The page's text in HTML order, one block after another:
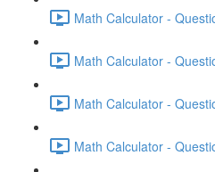
Math Calculator -
Math Calculator -
Math Calculator -
Math Calculator -